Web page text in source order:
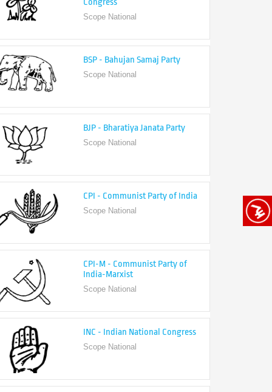
BSP - Bahujan Samaj Party
BJP - Bharatiya Janata Party
CPI - Communist Party of India
CPI-M - Communist Party of
India-Marxist
Scope National
INC - Indian National Congress
NCP - Nationalist Congress Party